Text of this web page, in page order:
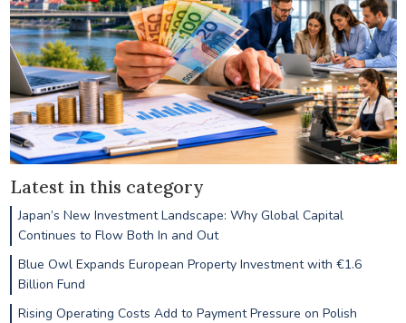
Latest in this category
Japan’s New Investment Landscape: Why Global Capital
Continues to Flow Both In and Out
Blue Owl Expands European Property Investment with €1.6
Billion Fund
Rising Operating Costs Add to Payment Pressure on Polish